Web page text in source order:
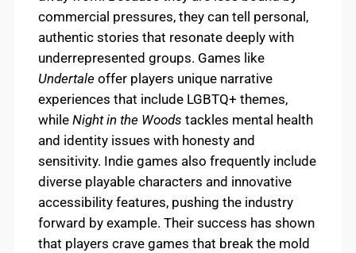
commercial pressures, they can tell personal,
authentic stories that resonate deeply with
underrepresented groups. Games like
Undertale offer players unique narrative
experiences that include LGBTQ+ themes,
while Night in the Woods tackles mental health
and identity issues with honesty and
sensitivity. Indie games also frequently include
diverse playable characters and innovative
accessibility features, pushing the industry
forward by example. Their success has shown
that players crave games that break the mold